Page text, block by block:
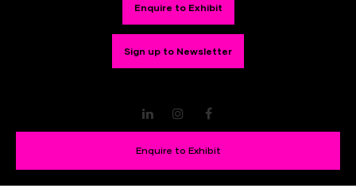
Enquire to Exhibit
Sign up to Newsletter
LinkedInInstagram
Enquire to Exhibit